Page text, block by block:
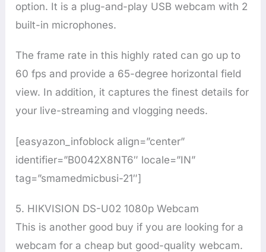
option. It is a plug-and-play USB webcam with 2
built-in microphones.
The frame rate in this highly rated can go up to
60 fps and provide a 65-degree horizontal field
view. In addition, it captures the finest details for
your live-streaming and vlogging needs.
[easyazon_infoblock align=”center”
identifier=”B0042X8NT6″ locale=”IN”
tag=”smamedmicbusi-21″]
5. HIKVISION DS-U02 1080p Webcam
This is another good buy if you are looking for a
webcam for a cheap but good-quality webcam.